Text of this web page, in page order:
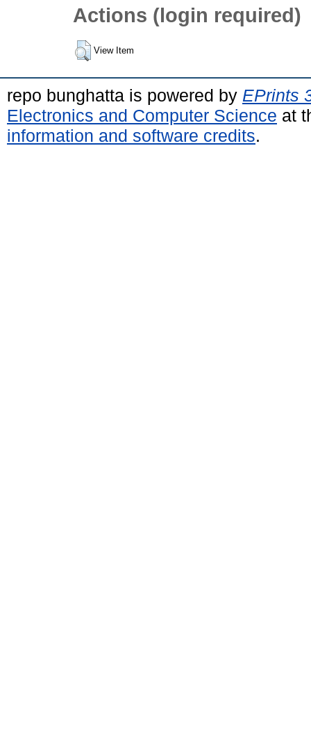
Actions (login required)
View Item
repo bunghatta is powered by EPrints
Electronics and Computer Science at
information and software credits.